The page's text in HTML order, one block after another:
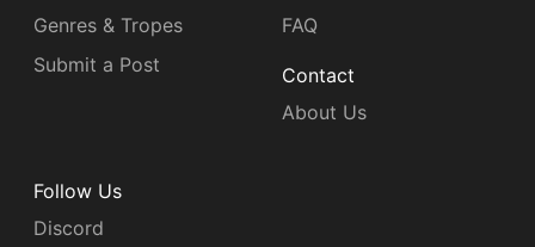
Genres & Tropes
Submit a Post
FAQ
Contact
About Us
Follow Us
Discord